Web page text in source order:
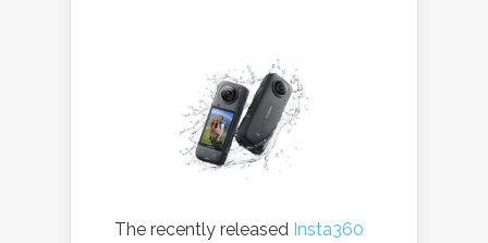
The recently released Insta360